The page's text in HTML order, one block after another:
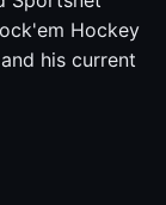
Hockey
his current